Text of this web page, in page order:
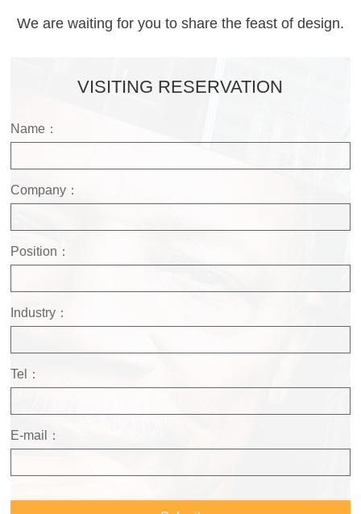
We are waiting for you to share the feast of design.
VISITING RESERVATION
Name：
Company：
Position：
Industry：
Tel：
E-mail：